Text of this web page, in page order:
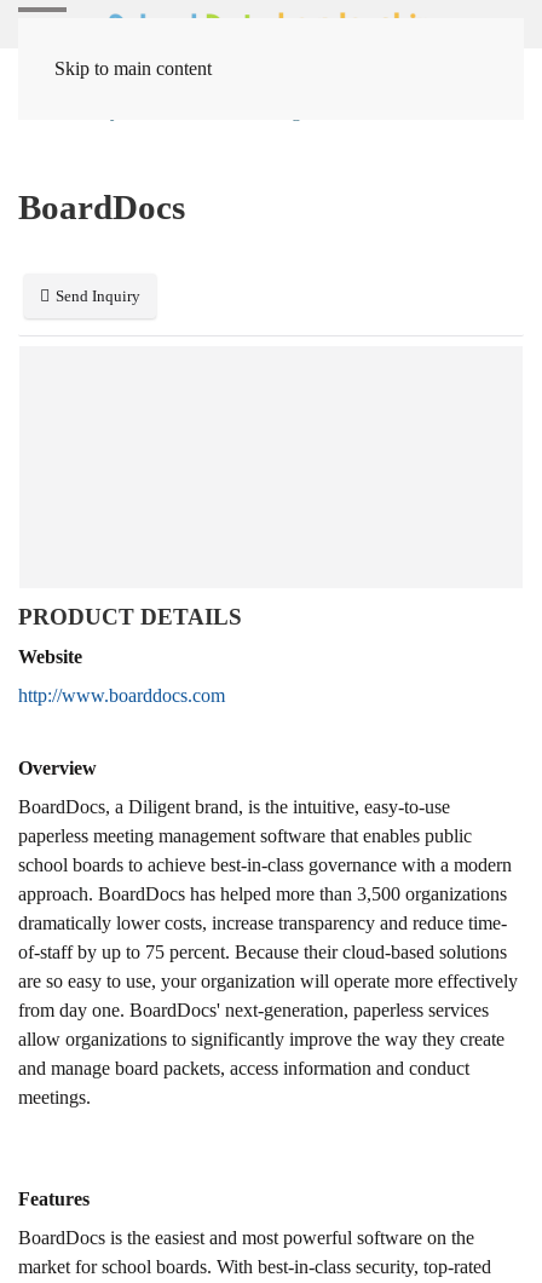
Skip to main content
BoardDocs
Send Inquiry
PRODUCT DETAILS
Website
http://www.boarddocs.com
Overview
BoardDocs, a Diligent brand, is the intuitive, easy-to-use
paperless meeting management software that enables public
school boards to achieve best-in-class governance with a modern
approach. BoardDocs has helped more than 3,500 organizations
dramatically lower costs, increase transparency and reduce time-
of-staff by up to 75 percent. Because their cloud-based solutions
are so easy to use, your organization will operate more effectively
from day one. BoardDocs' next-generation, paperless services
allow organizations to significantly improve the way they create
and manage board packets, access information and conduct
meetings.
Features
BoardDocs is the easiest and most powerful software on the
market for school boards. With best-in-class security, top-rated